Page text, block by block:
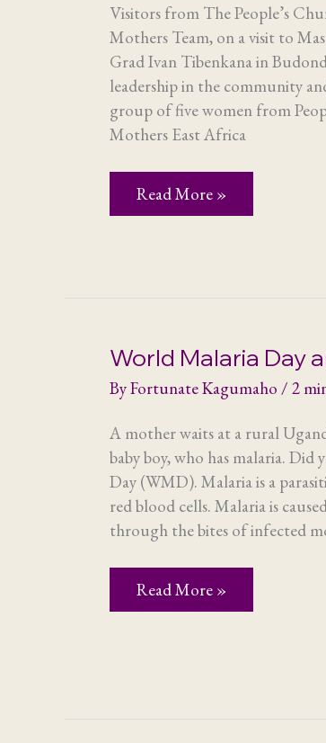
Visitors from The People’s
Mothers Team, on a visit to
Grad Ivan Tibenkana in
leadership in the community
group of five women from
Mothers East Africa
Snapshot
of
Read More »
World Malaria Day
ByFortunate Kagumaho / 2
A mother waits at a rural
baby boy, who has malaria.
Day (WMD). Malaria is a
red blood cells. Malaria is
through the bites of infected
World
Malaria
Read More »